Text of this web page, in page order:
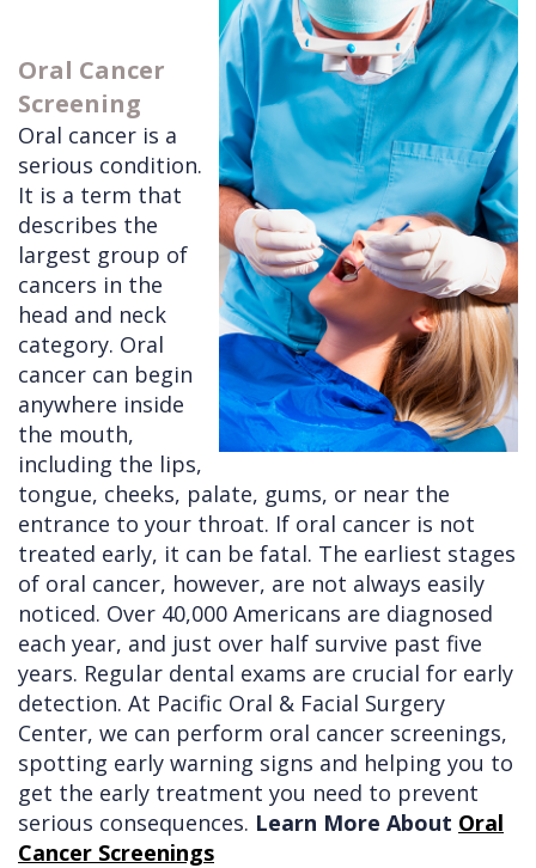
Facial
Cleft
Lip
&
Palate
Other
Services
Before
Anesthesia
Dental
Implants
Removals
Multiple
Extractions
Wisdom
Teeth
Removal
Referral
Continuing
Education
Links
of
Interest
Contact Us
Livermore
Office
Pay Online
Oral Cancer
Screening
Oral cancer is a
serious condition.
It is a term that
describes the
largest group of
cancers in the
head and neck
category. Oral
cancer can begin
anywhere inside
the mouth,
including the lips,
tongue, cheeks, palate, gums, or near the
entrance to your throat. If oral cancer is not
treated early, it can be fatal. The earliest stages
of oral cancer, however, are not always easily
noticed. Over 40,000 Americans are diagnosed
each year, and just over half survive past five
years. Regular dental exams are crucial for early
detection. At Pacific Oral & Facial Surgery
Center, we can perform oral cancer screenings,
spotting early warning signs and helping you to
get the early treatment you need to prevent
serious consequences. Learn More About Oral
Cancer Screenings